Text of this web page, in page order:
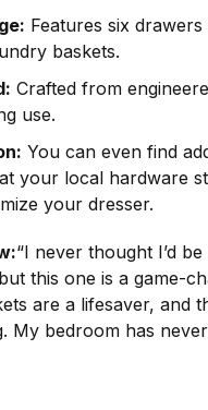
Features six
baskets.
Crafted from
use.
You can even find
your local hardware
your dresser.
“I never thought I’d
this one is a game-
are a lifesaver, and
My bedroom has